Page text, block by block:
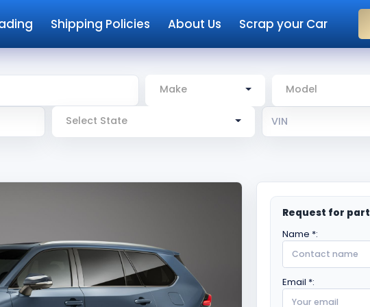
Shipping Policies About Us Scrap your Car
Make Model
Select State
Request for part
Name *:
Email *: